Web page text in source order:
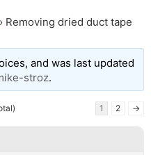
› Removing dried duct tape
and was last updated
stroz.
1 2 →